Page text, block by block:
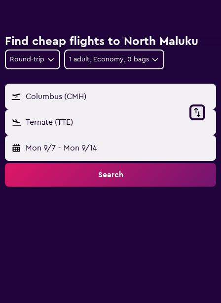
Find cheap flights to North Maluku
Round-trip 1 adult, Economy, 0 bags
Columbus (CMH)
Ternate (TTE)
Mon 9/7 - Mon 9/14
Search